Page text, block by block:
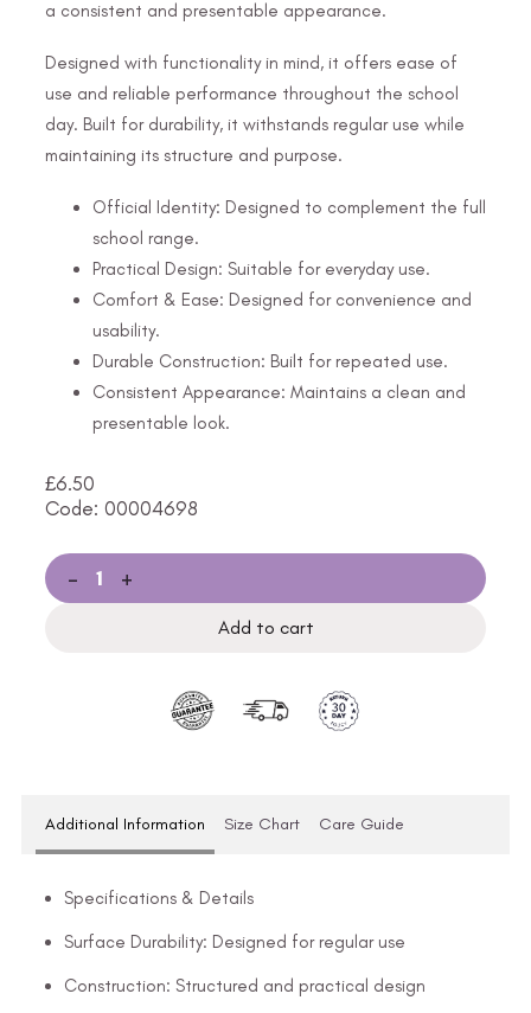
a consistent and presentable appearance.
Designed with functionality in mind, it offers ease of
use and reliable performance throughout the school
day. Built for durability, it withstands regular use while
maintaining its structure and purpose.
Official Identity: Designed to complement the full
school range.
Practical Design: Suitable for everyday use.
Comfort & Ease: Designed for convenience and
usability.
Durable Construction: Built for repeated use.
Consistent Appearance: Maintains a clean and
presentable look.
£6.50
Code: 00004698
- +
Add to cart
Additional Information Size Chart Care Guide
Specifications & Details
Surface Durability: Designed for regular use
Construction: Structured and practical design